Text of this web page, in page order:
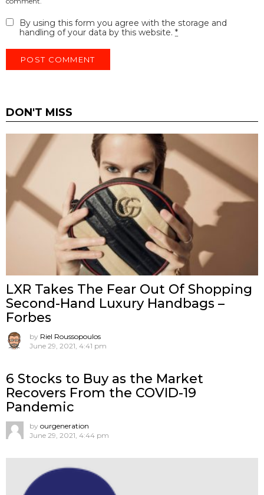
By using this form you agree with the storage and
handling of your data by this website. *
DON'T MISS
LXR Takes The Fear Out Of Shopping
Second-Hand Luxury Handbags –
Forbes
by Riel Roussopoulos
June 29, 2021, 4:41 pm
6 Stocks to Buy as the Market
Recovers From the COVID-19
Pandemic
by ourgeneration
June 29, 2021, 4:44 pm